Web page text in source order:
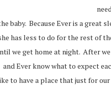
baby. Because Ever is a
has less to do for the rest of
we get home at night. After
and Ever know what to expect
to have a place that just for